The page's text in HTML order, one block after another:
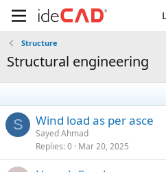
Structure
structural engineering
S wind load as per asce
Sayed Ahmad
Replies 0 Mar 20, 2025